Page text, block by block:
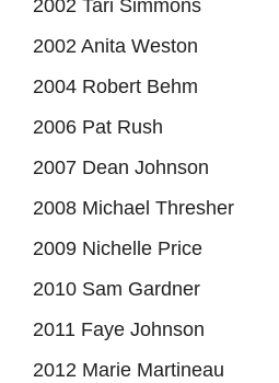
2002 Tari Simmons
2002 Anita Weston
2004 Robert Behm
2006 Pat Rush
2007 Dean Johnson
2008 Michael Thresher
2009 Nichelle Price
2010 Sam Gardner
2011 Faye Johnson
2012 Marie Martineau